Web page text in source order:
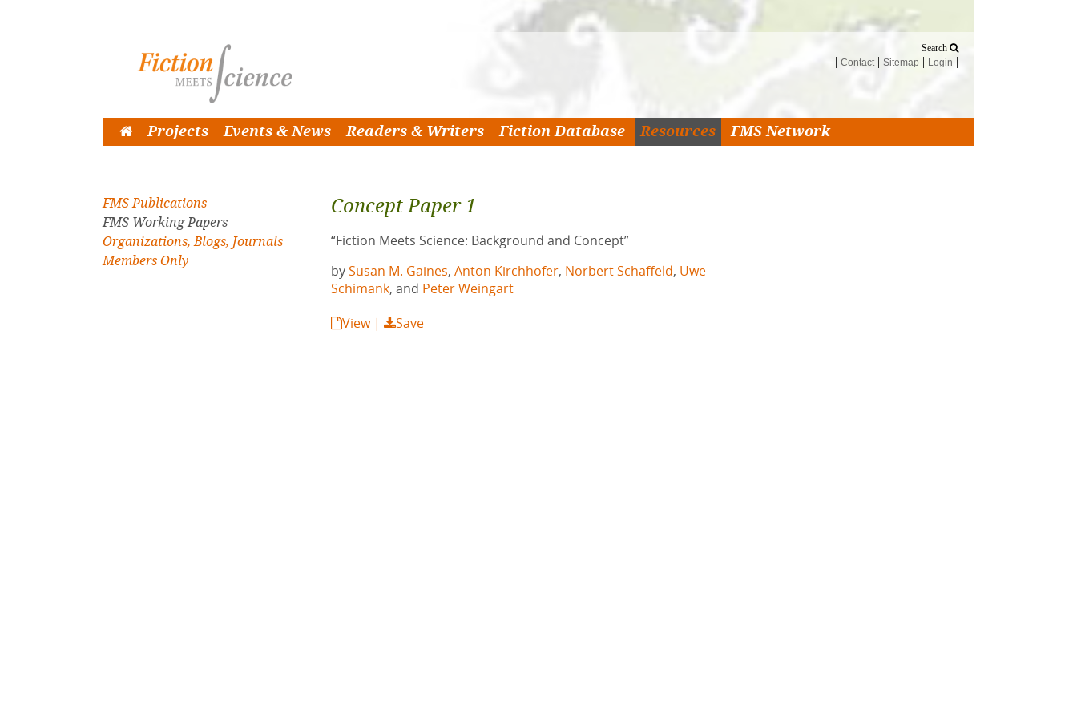
Search
Contact
Sitemap Login
Projects Events & News Readers & Writers Fiction Database Resources FMS Network
Concept Paper 1
“Fiction Meets Science: Background and Concept”
bySusan M. Gaines,Anton Kirchhofer, Norbert Schaffeld, Uwe
Schimank, and Peter Weingart
View
Save
FMS Publications
FMS Working Papers
Organizations, Blogs, Journals
Members Only